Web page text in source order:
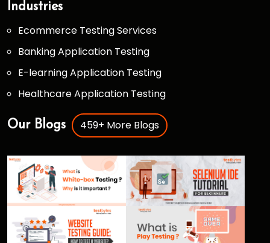
Industries
Ecommerce Testing Services
Banking Application Testing
E-learning Application Testing
Healthcare Application Testing
Our Blogs 459+ More Blogs